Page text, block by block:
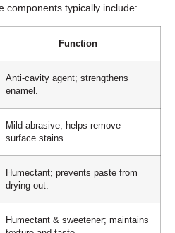
components typically include:
Function
Anti-cavity agent; strengthens
enamel.
Mild abrasive; helps remove
surface stains.
Humectant; prevents paste from
drying out.
Humectant & sweetener; maintains